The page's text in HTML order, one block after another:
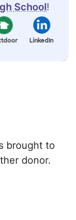
School!
LinkedIn
brought to
donor.